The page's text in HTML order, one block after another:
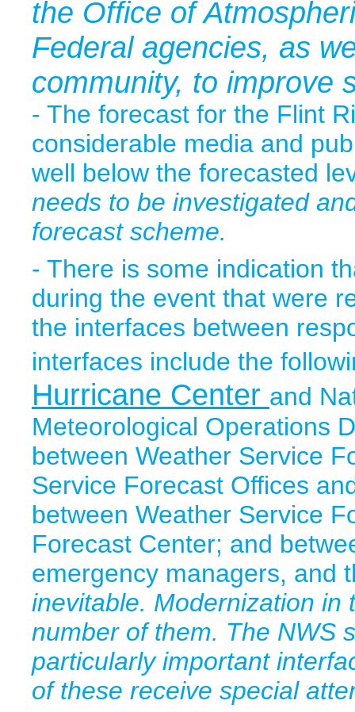
the Office of
Federal agencies, as
community, to improve
- The forecast for the Flint
considerable media and
well below the forecasted
needs to be investigated
forecast scheme.
- There is some indication
during the event that were
the interfaces between
interfaces include the
Hurricane Center and
Meteorological Operations
between Weather Service
Service Forecast Offices
between Weather Service
Forecast Center; and
emergency managers, and
inevitable. Modernization in
number of them. The NWS
particularly important
of these receive special